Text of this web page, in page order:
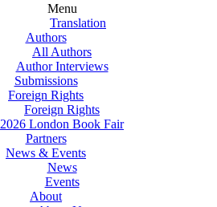
Menu
Translation
Authors
All Authors
Author Interviews
Submissions
Foreign Rights
Foreign Rights
2026 London Book Fair
Partners
News & Events
News
Events
About